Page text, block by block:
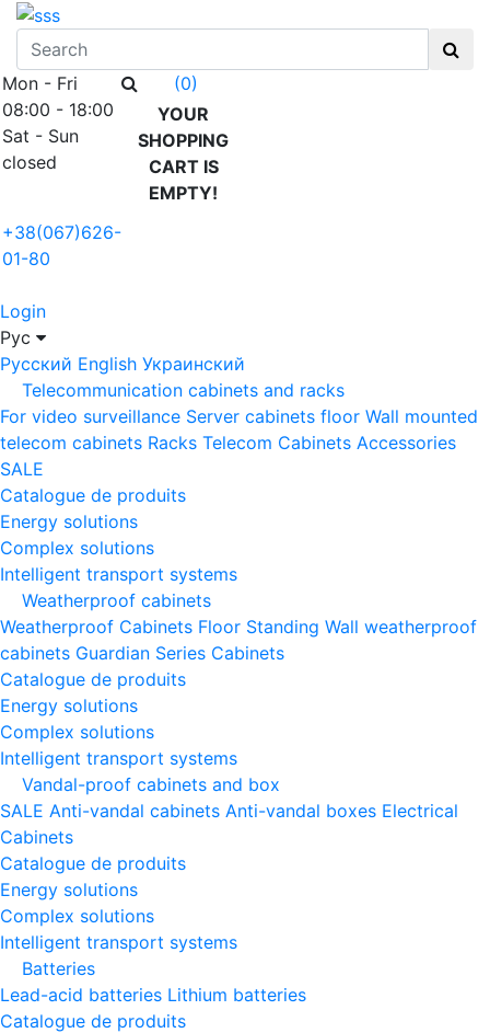
Mon - Fri
08:00 - 18:00
Sat - Sun
closed
+38(067)626-
01-80
(0)
YOUR
SHOPPING
CART IS
EMPTY!
Login
Рус
Русский English Украинский
Telecommunication cabinets and racks
For video surveillance Server cabinets floor Wall mounted
telecom cabinets Racks Telecom Cabinets Accessories
SALE
Catalogue de produits
Energy solutions
Complex solutions
Intelligent transport systems
Weatherproof cabinets
Weatherproof Cabinets Floor Standing Wall weatherproof
cabinets Guardian Series Cabinets
Catalogue de produits
Energy solutions
Complex solutions
Intelligent transport systems
Vandal-proof cabinets and box
SALE Anti-vandal cabinets Anti-vandal boxes Electrical
Cabinets
Catalogue de produits
Energy solutions
Complex solutions
Intelligent transport systems
Batteries
Lead-acid batteries Lithium batteries
Catalogue de produits